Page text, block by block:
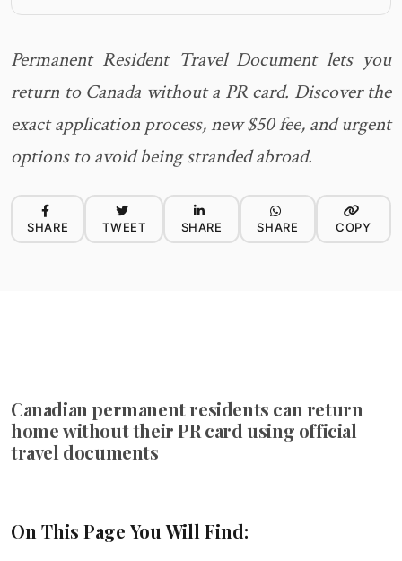
Permanent Resident Travel Document lets you
return to Canada without a PR card. Discover the
exact application process, new $50 fee, and urgent
options to avoid being stranded abroad.
SHARE TWEET SHARE SHARE COPY
Canadian permanent residents can return
home without their PR card using official
travel documents
On This Page You Will Find: